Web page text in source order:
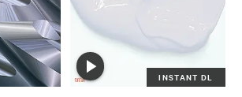
INSTANT DL